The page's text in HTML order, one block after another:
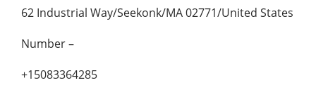
62 Industrial Way/Seekonk/MA 02771/United States
Number –
+15083364285